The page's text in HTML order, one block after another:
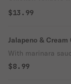
$13.99
Jalapeno & Cream
With marinara
$8.99